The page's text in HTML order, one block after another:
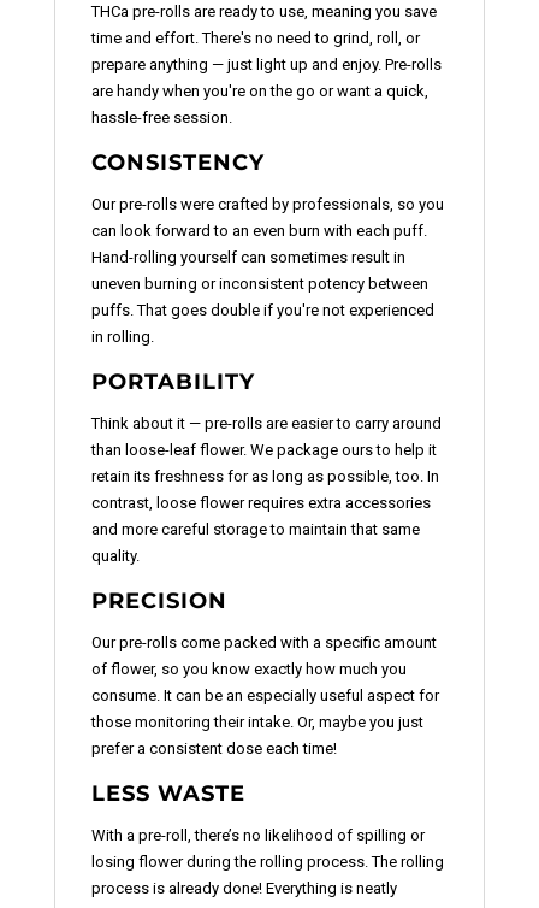
THCa pre-rolls are ready to use, meaning you save
time and effort. There's no need to grind, roll, or
prepare anything — just light up and enjoy. Pre-rolls
are handy when you're on the go or want a quick,
hassle-free session.
CONSISTENCY
Our pre-rolls were crafted by professionals, so you
can look forward to an even burn with each puff.
Hand-rolling yourself can sometimes result in
uneven burning or inconsistent potency between
puffs. That goes double if you're not experienced
in rolling.
PORTABILITY
Think about it — pre-rolls are easier to carry around
than loose-leaf flower. We package ours to help it
retain its freshness for as long as possible, too. In
contrast, loose flower requires extra accessories
and more careful storage to maintain that same
quality.
PRECISION
Our pre-rolls come packed with a specific amount
of flower, so you know exactly how much you
consume. It can be an especially useful aspect for
those monitoring their intake. Or, maybe you just
prefer a consistent dose each time!
LESS WASTE
With a pre-roll, there’s no likelihood of spilling or
losing flower during the rolling process. The rolling
process is already done! Everything is neatly